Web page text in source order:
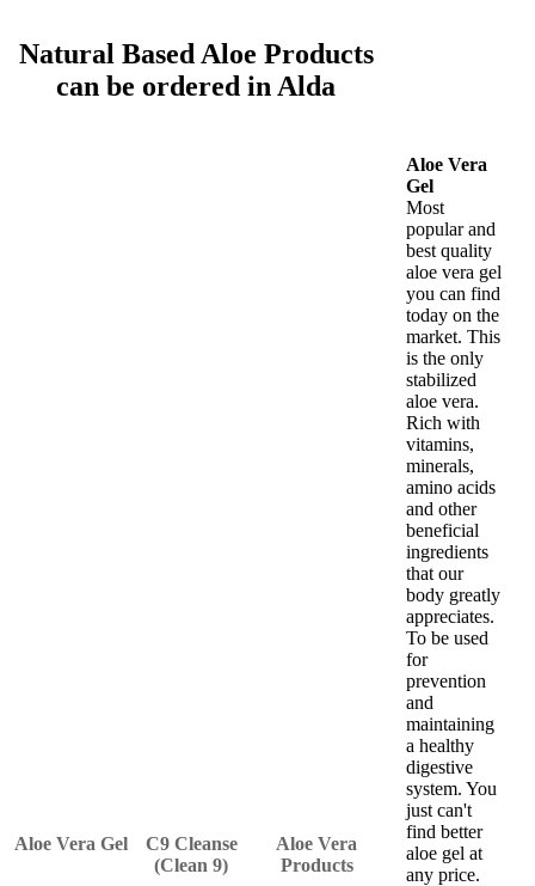
Natural Based Aloe Products
can be ordered in Alda
Aloe Vera Gel
C9 Cleanse
(Clean 9)
Aloe Vera
Products
Aloe Vera
Gel
Most
popular and
best quality
aloe vera gel
you can find
today on the
market. This
is the only
stabilized
aloe vera.
Rich with
vitamins,
minerals,
amino acids
and other
beneficial
ingredients
that our
body greatly
appreciates.
To be used
for
prevention
and
maintaining
a healthy
digestive
system. You
just can't
find better
aloe gel at
any price.